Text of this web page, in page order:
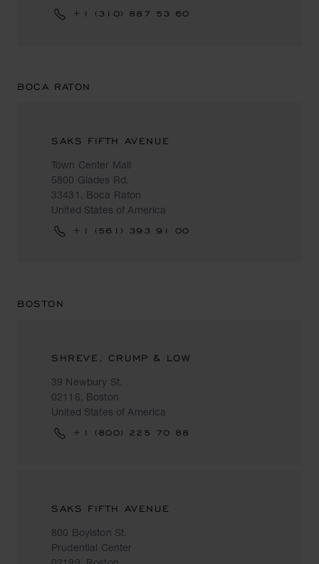
+1 (310) 887 53 60
BOCA RATON
SAKS FIFTH AVENUE
Town Center Mall
5800 Glades Rd.
33431, Boca Raton
United States of America
+1 (561) 393 91 00
BOSTON
SHREVE, CRUMP & LOW
39 Newbury St.
02116, Boston
United States of America
+1 (800) 225 70 88
SAKS FIFTH AVENUE
800 Boylston St.
Prudential Center